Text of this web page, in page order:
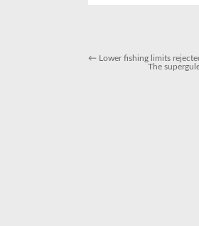
←Lower fishing limits
The